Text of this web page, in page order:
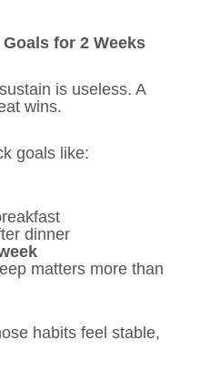
for 2 Weeks
is useless. A
wins.
goals like:
dinner
matters more than
habits feel stable,